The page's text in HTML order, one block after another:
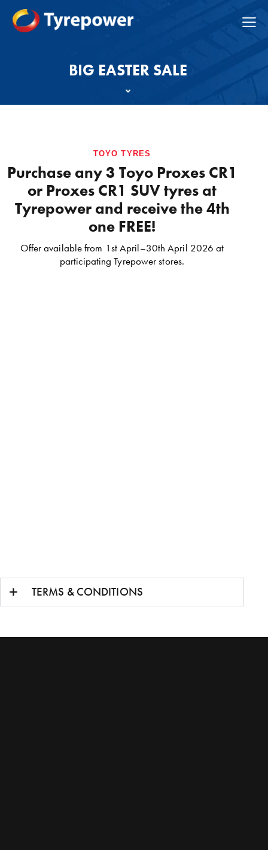
BIG EASTER SALE
TOYO TYRES
Purchase any 3 Toyo Proxes CR1
or Proxes CR1 SUV tyres at
Tyrepower and receive the 4th
one FREE!
Offer available from 1st April–30th April 2026 at
participating Tyrepower stores.
TERMS & CONDITIONS